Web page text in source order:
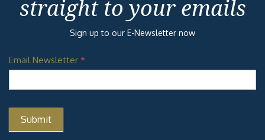
straight to your emails
Sign up to our E-Newsletter now
Email Newsletter *